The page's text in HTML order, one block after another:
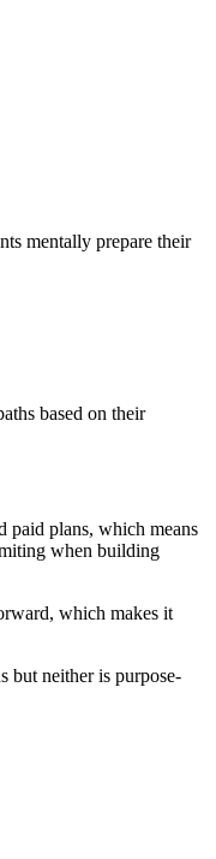
mentally prepare their
based on their
paid plans, which means
when building
which makes it
but neither is purpose-